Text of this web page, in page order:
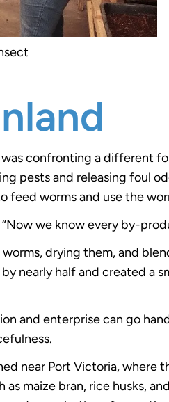
confronting a different
pests and releasing foul
feed worms and use the
we know every by-
drying them, and
nearly half and created a
and enterprise can go
near Port Victoria, where
maize bran, rice husks,